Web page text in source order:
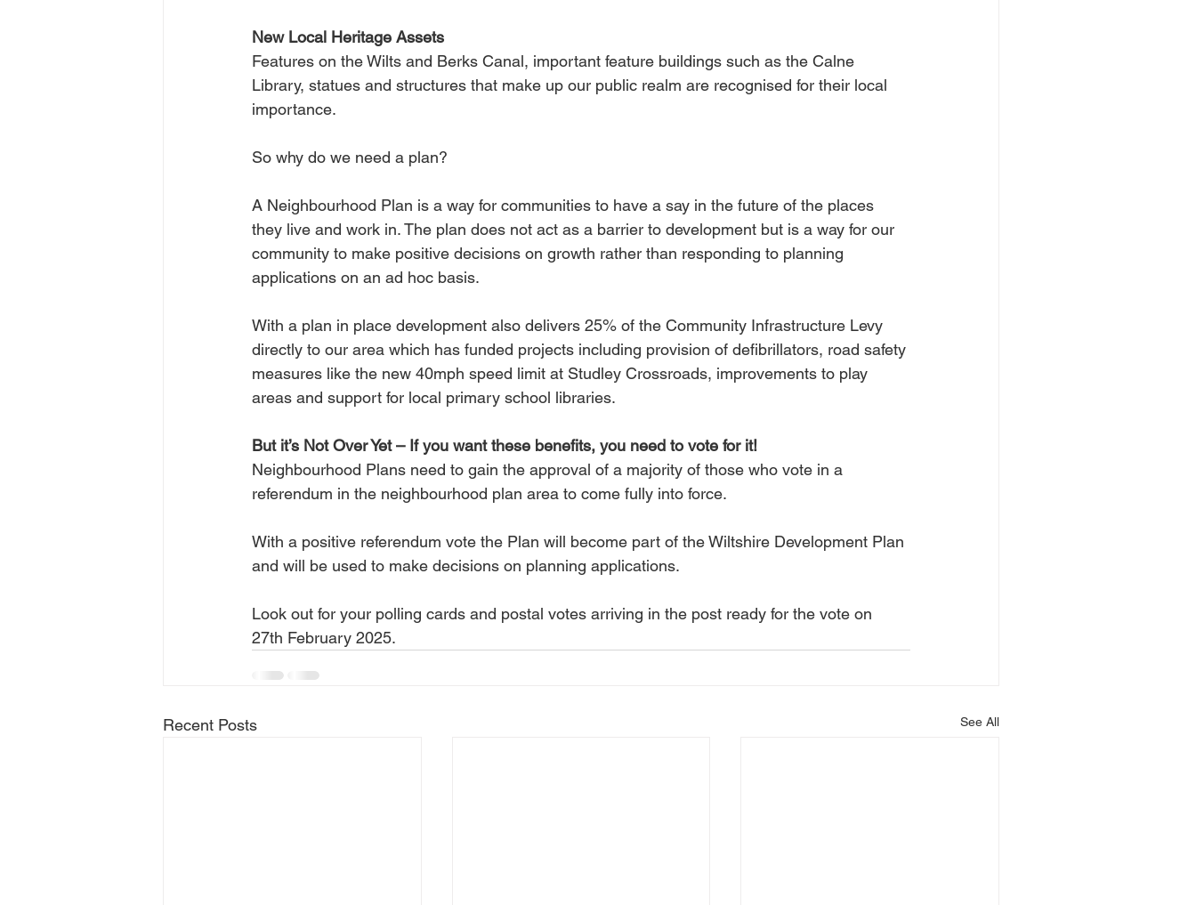
New Local Heritage Assets
Features on the Wilts and Berks Canal, important feature buildings such as the Calne
Library, statues and structures that make up our public realm are recognised for their local
importance.
So why do we need a plan?
A Neighbourhood Plan is a way for communities to have a say in the future of the places
they live and work in. The plan does not act as a barrier to development but is a way for our
community to make positive decisions on growth rather than responding to planning
applications on an ad hoc basis.
With a plan in place development also delivers 25% of the Community Infrastructure Levy
directly to our area which has funded projects including provision of defibrillators, road safety
measures like the new 40mph speed limit at Studley Crossroads, improvements to play
areas and support for local primary school libraries.
But it’s Not Over Yet – If you want these benefits, you need to vote for it!
Neighbourhood Plans need to gain the approval of a majority of those who vote in a
referendum in the neighbourhood plan area to come fully into force.
With a positive referendum vote the Plan will become part of the Wiltshire Development Plan
and will be used to make decisions on planning applications.
Look out for your polling cards and postal votes arriving in the post ready for the vote on
27th February 2025.
Recent Posts See All